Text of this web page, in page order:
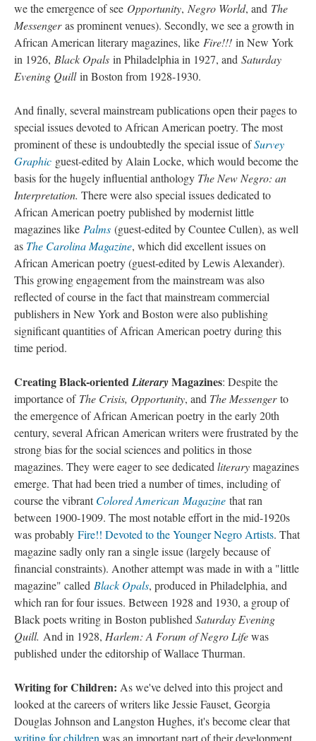
we the emergence of see Opportunity, Negro World, and The
Messengeras prominent venues). Secondly, we see a growth in
African American literary magazines, like Fire!!! in New York
in 1926, Black Opals in Philadelphia in 1927, and Saturday
Evening Quillin Boston from 1928-1930.
And finally, several mainstream publications open their pages to
special issues devoted to African American poetry. The most
prominent of these is undoubtedly the special issue ofSurvey
Graphic guest-edited by Alain Locke, which would become the
basis for the hugely influential anthology The New Negro: an
Interpretation. There were also special issues dedicated to
African American poetry published by modernist little
magazines like Palms (guest-edited by Countee Cullen), as well
as The Carolina Magazine, which did excellent issues on
African American poetry (guest-edited by Lewis Alexander).
This growing engagement from the mainstream was also
reflected of course in the fact that mainstream commercial
publishers in New York and Boston were also publishing
significant quantities of African American poetry during this
time period.
Creating Black-orientedLiteraryMagazines: Despite the
importance of The Crisis, Opportunity, and The Messengerto
the emergence of African American poetry in the early 20th
century, several African American writers were frustrated by the
strong bias for the social sciences and politics in those
magazines. They were eager to see dedicated literarymagazines
emerge. That had been tried a number of times, including of
course the vibrantColored American Magazine that ran
between 1900-1909. The most notable effort in the mid-1920s
was probably Fire!! Devoted to the Younger Negro Artists. That
magazine sadly only ran a single issue (largely because of
financial constraints). Another attempt was made in with a "little
magazine" called Black Opals, produced in Philadelphia, and
which ran for four issues. Between 1928 and 1930, a group of
Black poets writing in Boston published Saturday Evening
Quill. And in 1928, Harlem: A Forum of Negro Lifewas
published under the editorship of Wallace Thurman.
Writing for Children: As we've delved into this project and
looked at the careers of writers like Jessie Fauset, Georgia
Douglas Johnson and Langston Hughes, it's become clear that
writing for children was an important part of their development